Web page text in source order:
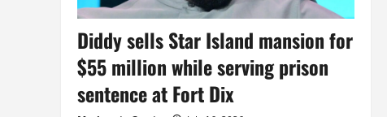
Diddy sells Star Island mansion for
$55 million while serving prison
sentence at Fort Dix